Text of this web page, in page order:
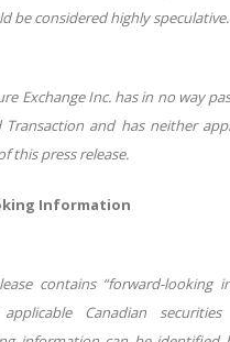
be considered highly speculative.
Exchange Inc. has in no way
Transaction and has neither
this press release.
Information
contains “forward-looking
Canadian securities